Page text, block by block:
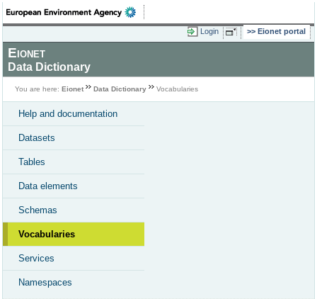
Login Eionet portal
Eionet
Data Dictionary
You are here: Eionet Data Dictionary Vocabularies
Help and documentation
Datasets
Tables
Data elements
Schemas
Vocabularies
Services
Namespaces